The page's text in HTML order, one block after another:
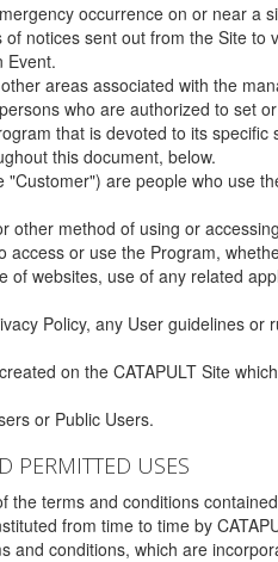
occurrence on or near
notices sent out from the Site
Event.
areas associated with the
who are authorized to set
that is devoted to its specific
this document, below.
are people who use
other method of using or
or use the Program,
of websites, use of any related
Policy, any User guidelines
on the CATAPULT Site
or Public Users.
PERMITTED USES
the terms and conditions
from time to time by
and conditions, which are